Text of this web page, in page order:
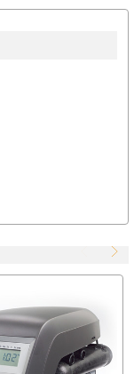
268
Control combine
and
inherent